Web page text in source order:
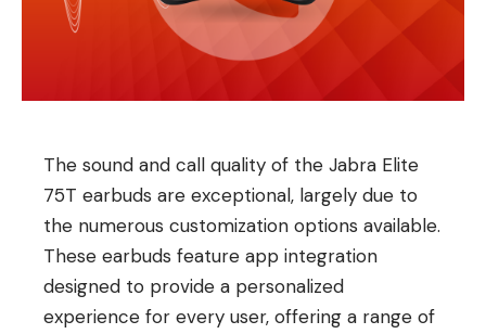
The sound and call quality of the Jabra Elite
75T earbuds are exceptional, largely due to
the numerous customization options available.
These earbuds feature app integration
designed to provide a personalized
experience for every user, offering a range of